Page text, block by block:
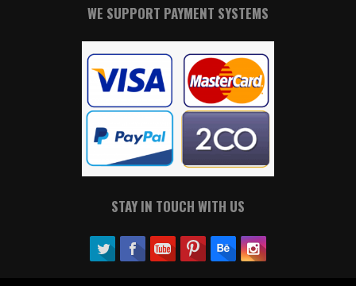
WE SUPPORT PAYMENT SYSTEMS
STAY IN TOUCH WITH US